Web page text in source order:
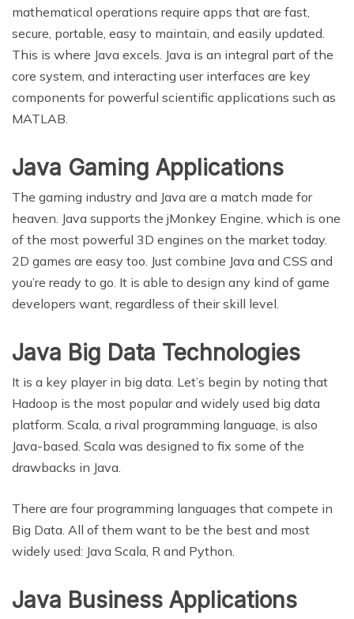
mathematical operations require apps that are fast,
secure, portable, easy to maintain, and easily updated.
This is where Java excels. Java is an integral part of the
core system, and interacting user interfaces are key
components for powerful scientific applications such as
MATLAB.
Java Gaming Applications
The gaming industry and Java are a match made for
heaven. Java supports the jMonkey Engine, which is one
of the most powerful 3D engines on the market today.
2D games are easy too. Just combine Java and CSS and
you’re ready to go. It is able to design any kind of game
developers want, regardless of their skill level.
Java Big Data Technologies
It is a key player in big data. Let’s begin by noting that
Hadoop is the most popular and widely used big data
platform. Scala, a rival programming language, is also
Java-based. Scala was designed to fix some of the
drawbacks in Java.
There are four programming languages that compete in
Big Data. All of them want to be the best and most
widely used: Java Scala, R and Python.
Java Business Applications